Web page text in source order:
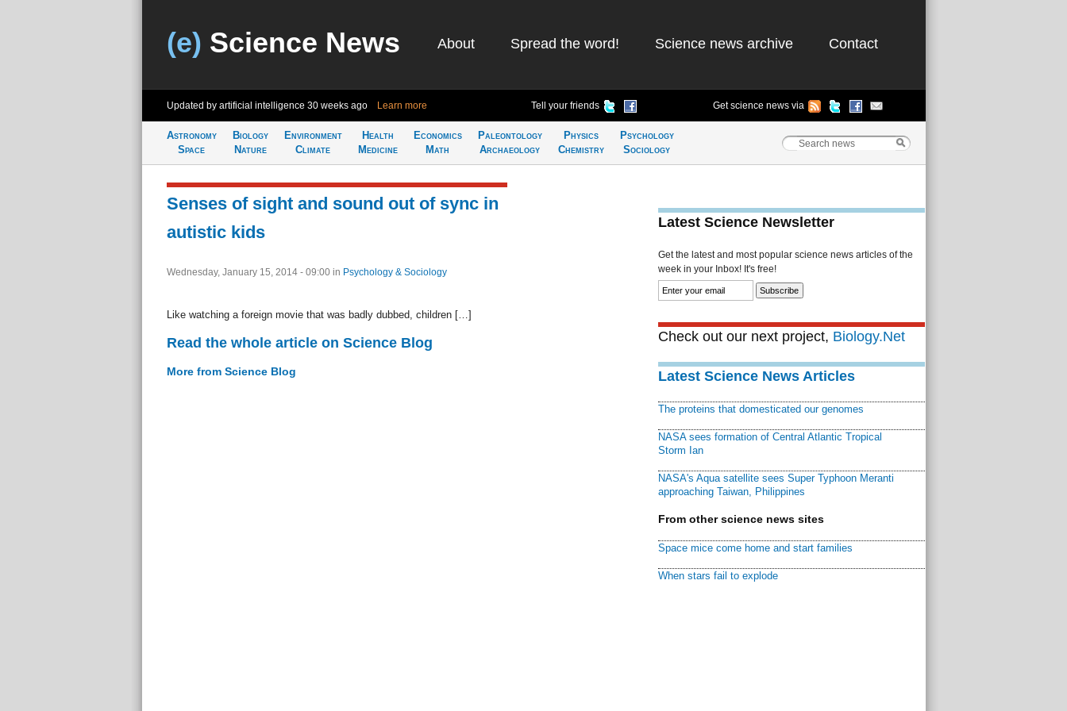
(e) Science News About Spread the word! Science news archive Contact
Updated by artificial intelligence 30 weeks ago Learn more Tell your friends Get science news via
Astronomy
Space
Biology
Nature
Environment
Climate
Health
Medicine
Economics
Math
Paleontology
Archaeology
Physics
Chemistry
Psychology
Sociology
Senses of sight and sound out of sync in
autistic kids
Wednesday, January 15, 2014 - 09:00 in Psychology & Sociology
Like watching a foreign movie that was badly dubbed, children […]
Read the whole article on Science Blog
More from Science Blog
Latest Science Newsletter
Get the latest and most popular science news articles of the
week in your Inbox! It's free!
Check out our next project, Biology.Net
Latest Science News Articles
The proteins that domesticated our genomes
NASA sees formation of Central Atlantic Tropical
Storm Ian
NASA's Aqua satellite sees Super Typhoon Meranti
approaching Taiwan, Philippines
From other science news sites
Space mice come home and start families
When stars fail to explode